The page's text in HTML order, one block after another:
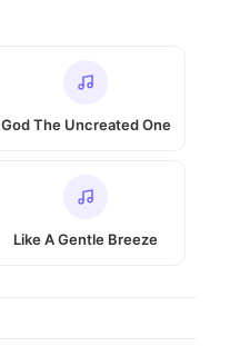
God The Uncreated One
Like A Gentle Breeze